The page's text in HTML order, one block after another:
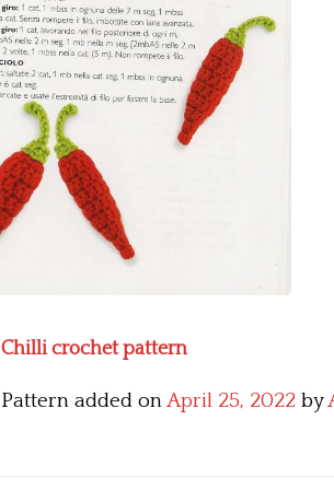
Chilli crochet pattern
Pattern added onApril 25, 2022 by